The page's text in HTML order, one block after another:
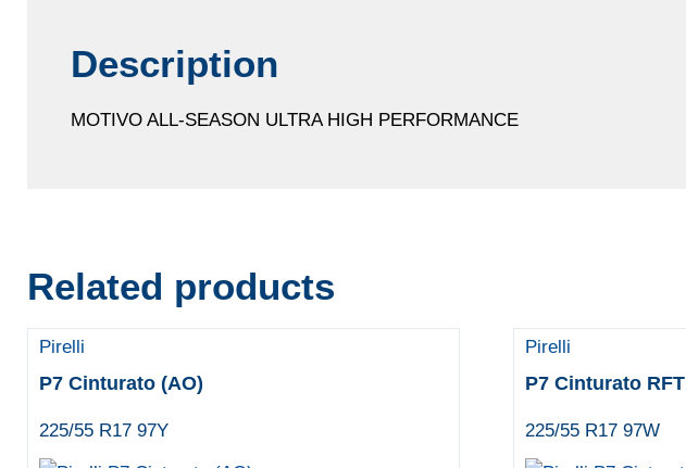
Description
MOTIVO ALL-SEASON ULTRA HIGH PERFORMANCE
Related products
Pirelli
P7 Cinturato (AO)
225/55 R17 97Y
Pirelli
P7 Cinturato RFT
225/55 R17 97W